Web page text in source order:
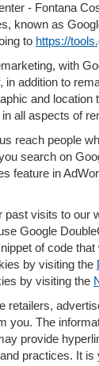
- Fontana
known as
to https://
with
addition to
and location
all aspects of
reach people
search on
feature in
visits to
Google
of code
by visiting the
by visiting the
The
provide
practices. It